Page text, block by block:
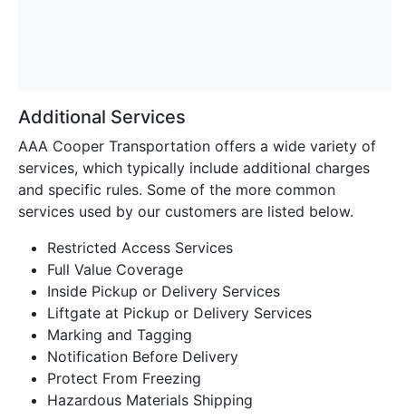
Additional Services
AAA Cooper Transportation offers a wide variety of
services, which typically include additional charges
and specific rules. Some of the more common
services used by our customers are listed below.
Restricted Access Services
Full Value Coverage
Inside Pickup or Delivery Services
Liftgate at Pickup or Delivery Services
Marking and Tagging
Notification Before Delivery
Protect From Freezing
Hazardous Materials Shipping